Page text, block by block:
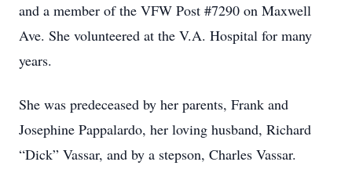
and a member of the VFW Post #7290 on Maxwell
Ave. She volunteered at the V.A. Hospital for many
years.
She was predeceased by her parents, Frank and
Josephine Pappalardo, her loving husband, Richard
“Dick” Vassar, and by a stepson, Charles Vassar.